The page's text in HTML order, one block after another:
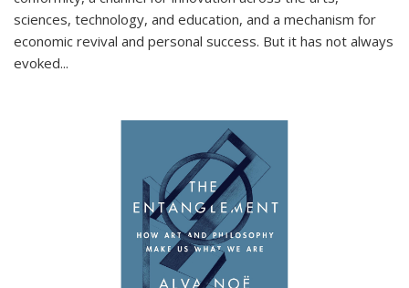
sciences, technology, and education, and a mechanism for
economic revival and personal success. But it has not always
evoked...